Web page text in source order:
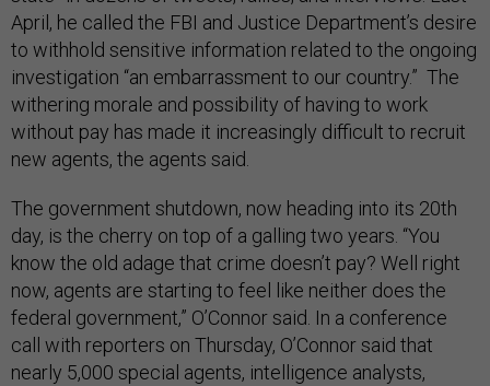
April, he called the FBI and Justice Department’s desire
to withhold sensitive information related to the ongoing
investigation “an embarrassment to our country.” The
withering morale and possibility of having to work
without pay has made it increasingly difficult to recruit
new agents, the agents said.
The government shutdown, now heading into its 20th
day, is the cherry on top of a galling two years. “You
know the old adage that crime doesn’t pay? Well right
now, agents are starting to feel like neither does the
federal government,” O’Connor said. In a conference
call with reporters on Thursday, O’Connor said that
nearly 5,000 special agents, intelligence analysts,